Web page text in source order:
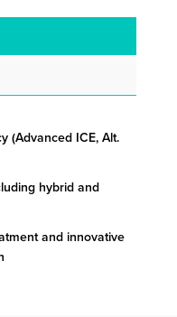
(Advanced ICE, Alt.
hybrid and
and innovative